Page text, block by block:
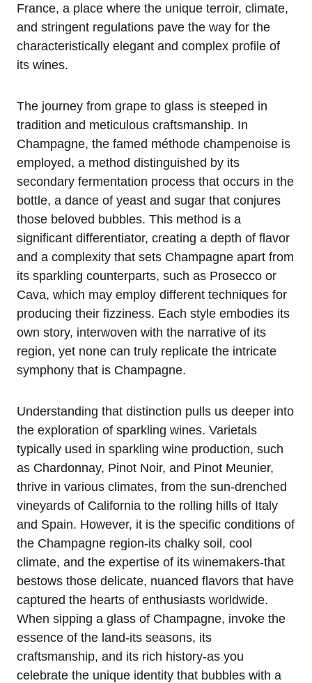
France, a place where the unique terroir, climate,
and stringent regulations pave the way for the
characteristically elegant and complex profile of
its wines.
The journey from grape to glass is steeped in
tradition and meticulous craftsmanship. In
Champagne, the famed méthode champenoise is
employed, a method distinguished by its
secondary fermentation process that occurs in the
bottle, a dance of yeast and sugar that conjures
those beloved bubbles. This method is a
significant differentiator, creating a depth of flavor
and a complexity that sets Champagne apart from
its sparkling counterparts, such as Prosecco or
Cava, which may employ different techniques for
producing their fizziness. Each style embodies its
own story, interwoven with the narrative of its
region, yet none can truly replicate the intricate
symphony that is Champagne.
Understanding that distinction pulls us deeper into
the exploration of sparkling wines. Varietals
typically used in sparkling wine production, such
as Chardonnay, Pinot Noir, and Pinot Meunier,
thrive in various climates, from the sun-drenched
vineyards of California to the rolling hills of Italy
and Spain. However, it is the specific conditions of
the Champagne region-its chalky soil, cool
climate, and the expertise of its winemakers-that
bestows those delicate, nuanced flavors that have
captured the hearts of enthusiasts worldwide.
When sipping a glass of Champagne, invoke the
essence of the land-its seasons, its
craftsmanship, and its rich history-as you
celebrate the unique identity that bubbles with a